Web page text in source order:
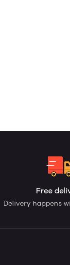
Free
Delivery happens